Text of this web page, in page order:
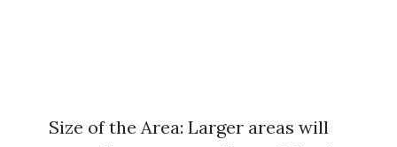
Size of the Area: Larger areas will